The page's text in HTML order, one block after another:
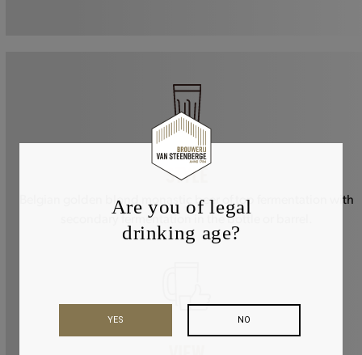
STYLE
Belgian golden blond monastic beer of top fermentation with
secondary fermentation in the bottle or barrel.
Are you of legal
drinking age?
NO
YES